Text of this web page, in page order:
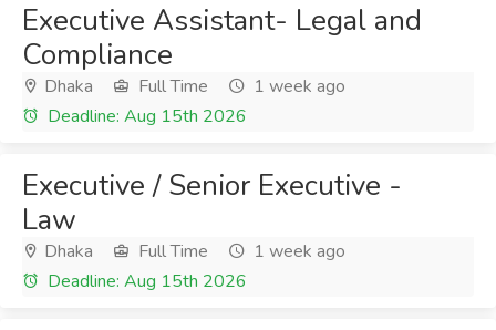
Executive Assistant- Legal and
Compliance
Dhaka Full Time
1 week ago
Deadline: Aug 15th 2026
Executive / Senior Executive -
Law
Dhaka Full Time
1 week ago
Deadline: Aug 15th 2026